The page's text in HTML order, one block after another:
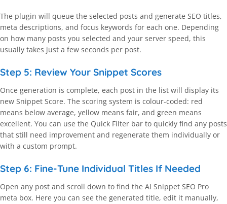
The plugin will queue the selected posts and generate SEO titles,
meta descriptions, and focus keywords for each one. Depending
on how many posts you selected and your server speed, this
usually takes just a few seconds per post.
Step 5: Review Your Snippet Scores
Once generation is complete, each post in the list will display its
new Snippet Score. The scoring system is colour-coded: red
means below average, yellow means fair, and green means
excellent. You can use the Quick Filter bar to quickly find any posts
that still need improvement and regenerate them individually or
with a custom prompt.
Step 6: Fine-Tune Individual Titles If Needed
Open any post and scroll down to find the AI Snippet SEO Pro
meta box. Here you can see the generated title, edit it manually,